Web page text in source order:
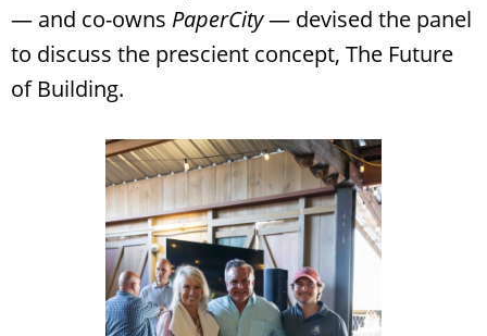
— and co-owns PaperCity— devised the panel
to discuss the prescient concept, The Future
of Building.